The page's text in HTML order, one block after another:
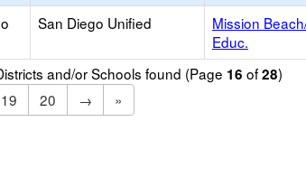
San Diego Unified
Mission
Educ.
and/or Schools found (Page 16 of28)
19 20 →
»